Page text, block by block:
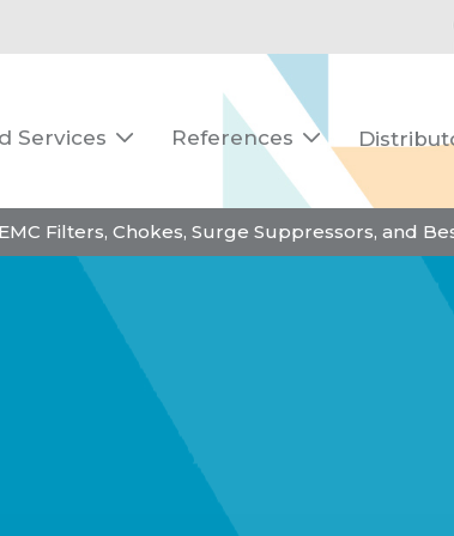
Services  References 
Filters, Chokes, Surge Suppressors, and